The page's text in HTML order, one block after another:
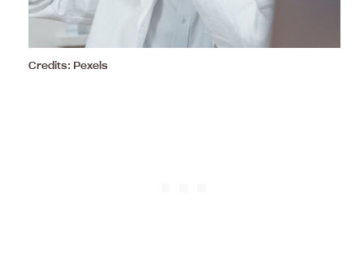
Credits: Pexels